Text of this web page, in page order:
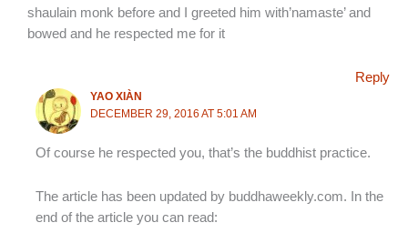
shaulain monk before and I greeted him with’namaste’ and
bowed and he respected me for it
Reply
YAO XIÀN
DECEMBER 29, 2016 AT 5:01 AM
Of course he respected you, that’s the buddhist practice.
The article has been updated by buddhaweekly.com. In the
end of the article you can read: